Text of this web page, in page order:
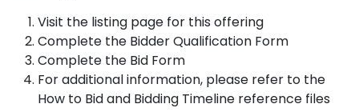
Visit the listing page for this offering
Complete the Bidder Qualification Form
Complete the Bid Form
For additional information, please refer to the
How to Bid and Bidding Timeline reference files